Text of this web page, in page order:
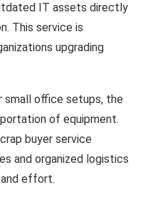
IT assets directly
This service is
upgrading
small office setups, the
of equipment.
buyer service
and organized logistics
effort.